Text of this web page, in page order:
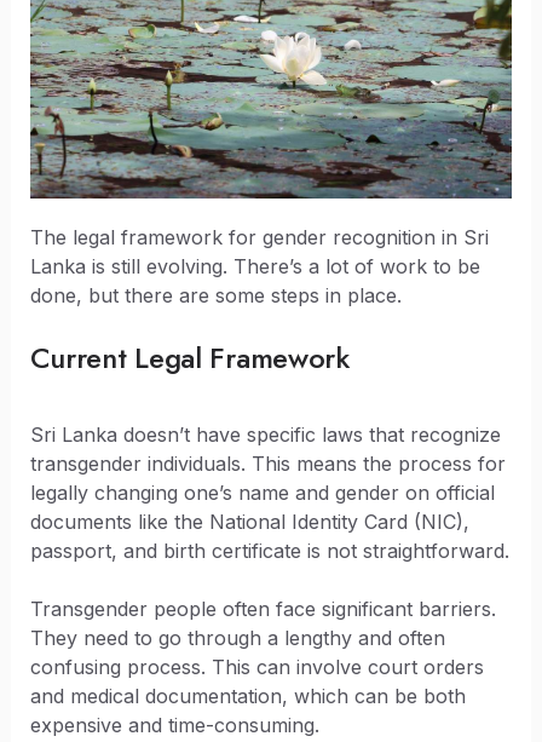
The legal framework for gender recognition in Sri
Lanka is still evolving. There’s a lot of work to be
done, but there are some steps in place.
Current Legal Framework
Sri Lanka doesn’t have specific laws that recognize
transgender individuals. This means the process for
legally changing one’s name and gender on official
documents like the National Identity Card (NIC),
passport, and birth certificate is not straightforward.
Transgender people often face significant barriers.
They need to go through a lengthy and often
confusing process. This can involve court orders
and medical documentation, which can be both
expensive and time-consuming.